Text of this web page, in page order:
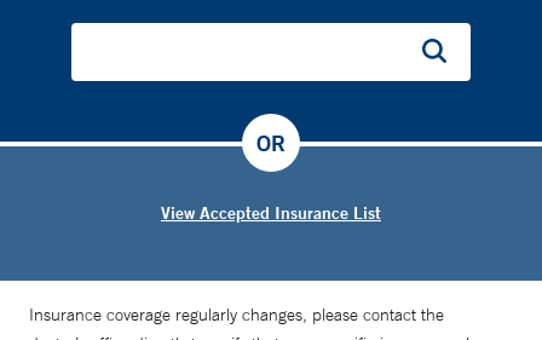
View Accepted Insurance List
OR
Insurance coverage regularly changes, please contact the